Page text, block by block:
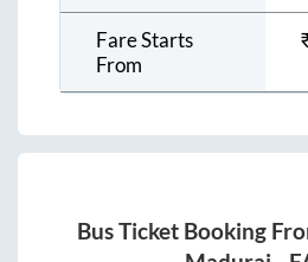
Fare Starts
From
Bus Ticket Booking